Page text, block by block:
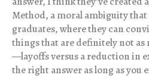
Method, a moral ambiguity
graduates, where they can
things that are definitely not
—layoffs versus a reduction in
the right answer as long as you